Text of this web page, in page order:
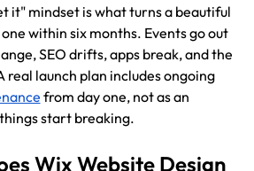
it" mindset is what turns a beautiful
within six months. Events go out
SEO drifts, apps break, and the
real launch plan includes ongoing
from day one, not as an
start breaking.
Wix Website Design